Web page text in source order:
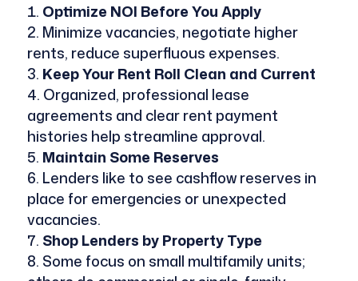
Optimize NOI Before You Apply
Minimize vacancies, negotiate higher
rents, reduce superfluous expenses.
Keep Your Rent Roll Clean and Current
Organized, professional lease
agreements and clear rent payment
histories help streamline approval.
Maintain Some Reserves
Lenders like to see cashflow reserves in
place for emergencies or unexpected
vacancies.
Shop Lenders by Property Type
Some focus on small multifamily units;